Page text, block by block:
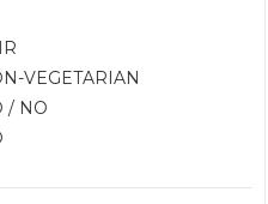
VEGETARIAN
/ NO